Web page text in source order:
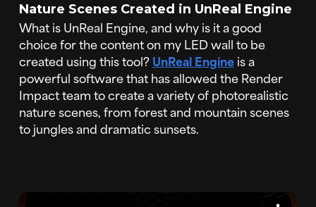
Nature Scenes Created in UnReal Engine
What is UnReal Engine, and why is it a good
choice for the content on my LED wall to be
created using this tool?UnReal Engineis a
powerful software that has allowed the Render
Impact team to create a variety of photorealistic
nature scenes, from forest and mountain scenes
to jungles and dramatic sunsets.